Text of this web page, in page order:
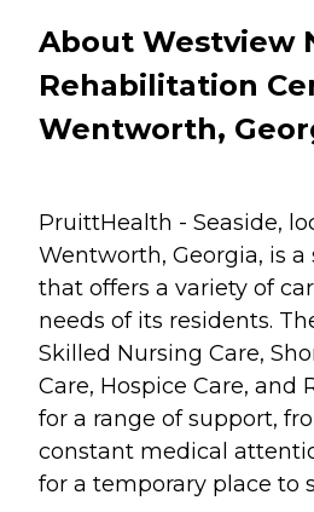
About Westview
Rehabilitation
Wentworth,
PruittHealth - Seaside,
Wentworth, Georgia, is
that offers a variety of
needs of its residents.
Skilled Nursing Care,
Care, Hospice Care, and
for a range of support,
constant medical
for a temporary place to